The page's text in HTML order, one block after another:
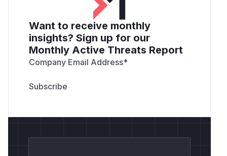
Want to receive monthly
insights? Sign up for our
Monthly Active Threats Report
Company Email Address*